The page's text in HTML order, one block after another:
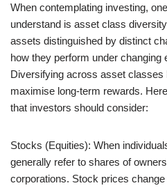
When contemplating investing,
understand is asset class
assets distinguished by distinct
how they perform under changing
Diversifying across asset classes
maximise long-term rewards.
that investors should consider:
Stocks (Equities): When
generally refer to shares of
corporations. Stock prices